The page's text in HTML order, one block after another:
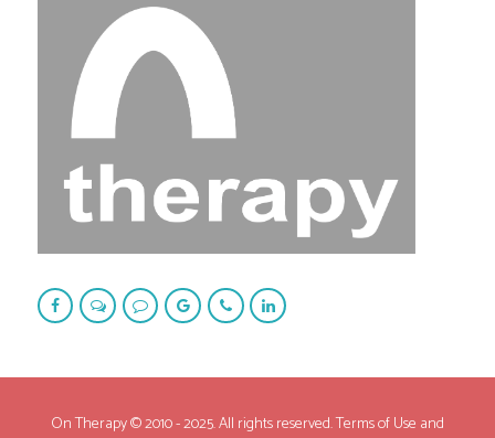
On Therapy © 2010 - 2025. All rights reserved. Terms of Use and